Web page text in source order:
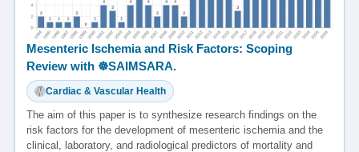
Mesenteric Ischemia and Risk Factors: Scoping
Review with ☸️SAIMSARA.
Cardiac & Vascular Health
The aim of this paper is to synthesize research findings on the
risk factors for the development of mesenteric ischemia and the
clinical, laboratory, and radiological predictors of mortality and